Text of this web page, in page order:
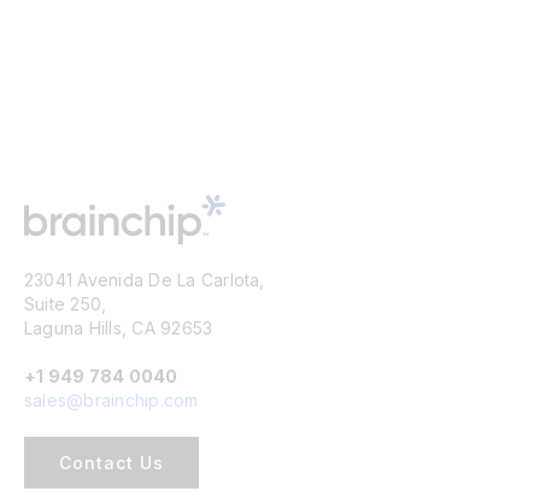
23041 Avenida De La Carlota,
Suite 250,
Laguna Hills, CA 92653
+1 949 784 0040
sales@brainchip.com
Contact Us